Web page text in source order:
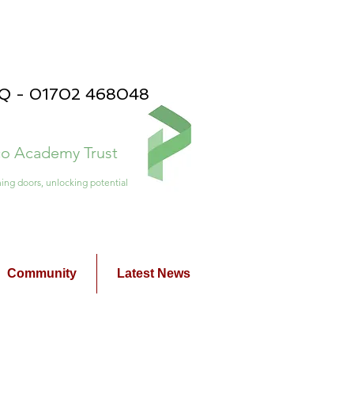
Academy Trust
- 01702 468048
doors, unlocking potential
Community Latest News